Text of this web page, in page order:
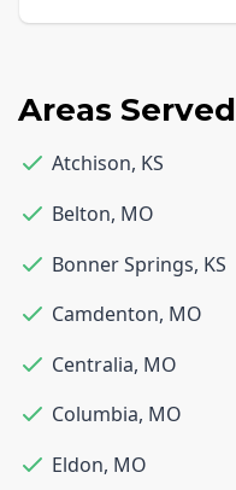
Areas Served
Atchison, KS
Belton, MO
Bonner Springs, KS
Camdenton, MO
Centralia, MO
Columbia, MO
Eldon, MO